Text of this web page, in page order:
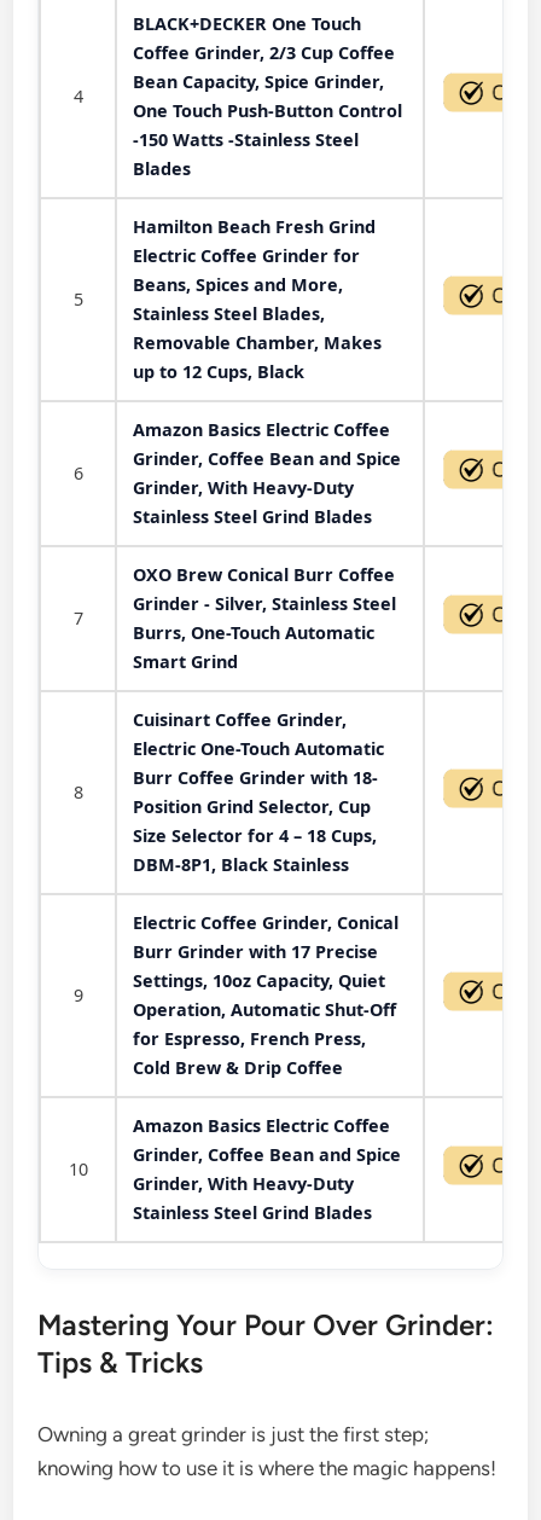
4
BLACK+DECKER One Touch
Coffee Grinder, 2/3 Cup Coffee
Bean Capacity, Spice Grinder,
One Touch Push-Button Control
-150 Watts -Stainless Steel
Blades
5
Hamilton Beach Fresh Grind
Electric Coffee Grinder for
Beans, Spices and More,
Stainless Steel Blades,
Removable Chamber, Makes
up to 12 Cups, Black
6
Amazon Basics Electric Coffee
Grinder, Coffee Bean and Spice
Grinder, With Heavy-Duty
Stainless Steel Grind Blades
7
OXO Brew Conical Burr Coffee
Grinder - Silver, Stainless Steel
Burrs, One-Touch Automatic
Smart Grind
8
Cuisinart Coffee Grinder,
Electric One-Touch Automatic
Burr Coffee Grinder with 18-
Position Grind Selector, Cup
Size Selector for 4 – 18 Cups,
DBM-8P1, Black Stainless
9
Electric Coffee Grinder, Conical
Burr Grinder with 17 Precise
Settings, 10oz Capacity, Quiet
Operation, Automatic Shut-Off
for Espresso, French Press,
Cold Brew & Drip Coffee
10
Amazon Basics Electric Coffee
Grinder, Coffee Bean and Spice
Grinder, With Heavy-Duty
Stainless Steel Grind Blades
Mastering Your Pour Over Grinder:
Tips & Tricks
Owning a great grinder is just the first step;
knowing how to use it is where the magic happens!